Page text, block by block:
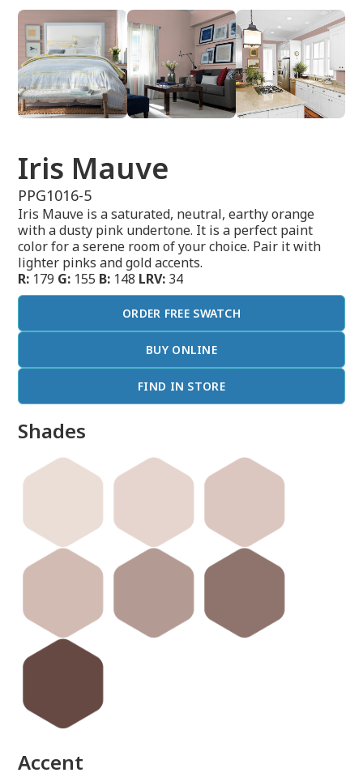
Iris Mauve
PPG1016-5
Iris Mauve is a saturated, neutral, earthy orange
with a dusty pink undertone. It is a perfect paint
color for a serene room of your choice. Pair it with
lighter pinks and gold accents.
R: 179 G: 155 B: 148 LRV: 34
ORDER FREE SWATCH
BUY ONLINE
FIND IN STORE
Shades
Accent